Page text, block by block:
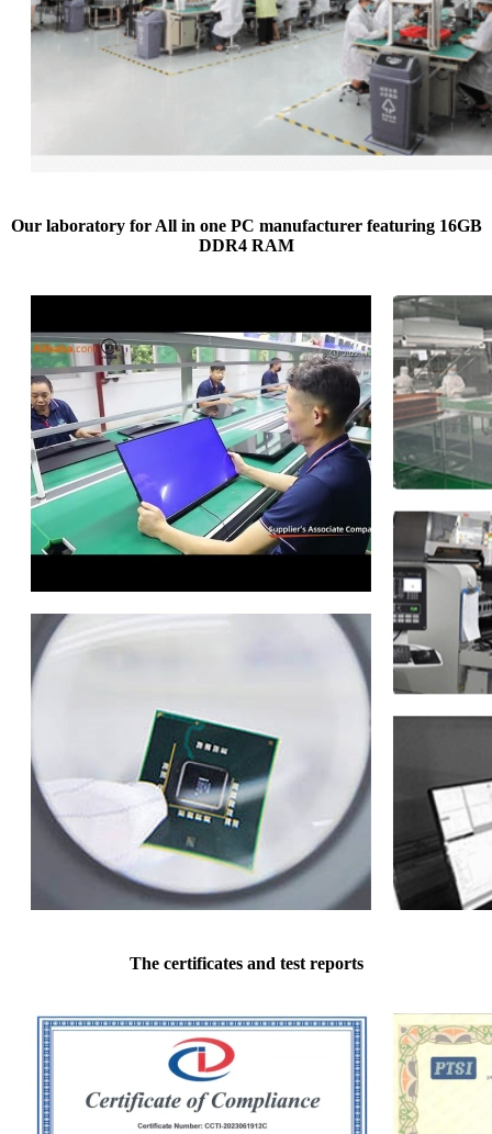
Our laboratory for All in one PC manufacturer featuring 16GB
DDR4 RAM
The certificates and test reports